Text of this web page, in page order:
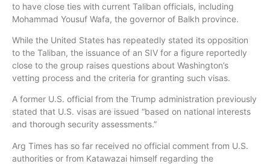
to have close ties with current Taliban officials, including
Mohammad Yousuf Wafa, the governor of Balkh province.
While the United States has repeatedly stated its opposition
to the Taliban, the issuance of an SIV for a figure reportedly
close to the group raises questions about Washington’s
vetting process and the criteria for granting such visas.
A former U.S. official from the Trump administration previously
stated that U.S. visas are issued “based on national interests
and thorough security assessments.”
Arg Times has so far received no official comment from U.S.
authorities or from Katawazai himself regarding the